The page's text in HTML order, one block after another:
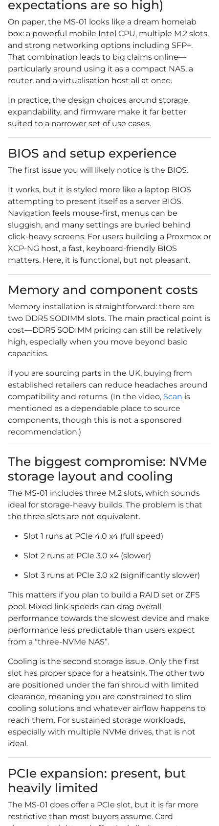
expectations are so high)
On paper, the MS-01 looks like a dream homelab
box: a powerful mobile Intel CPU, multiple M.2 slots,
and strong networking options including SFP+.
That combination leads to big claims online—
particularly around using it as a compact NAS, a
router, and a virtualisation host all at once.
In practice, the design choices around storage,
expandability, and firmware make it far better
suited to a narrower set of use cases.
BIOS and setup experience
The first issue you will likely notice is the BIOS.
It works, but it is styled more like a laptop BIOS
attempting to present itself as a server BIOS.
Navigation feels mouse-first, menus can be
sluggish, and many settings are buried behind
click-heavy screens. For users building a Proxmox or
XCP-NG host, a fast, keyboard-friendly BIOS
matters. Here, it is functional, but not pleasant.
Memory and component costs
Memory installation is straightforward: there are
two DDR5 SODIMM slots. The main practical point is
cost—DDR5 SODIMM pricing can still be relatively
high, especially when you move beyond basic
capacities.
If you are sourcing parts in the UK, buying from
established retailers can reduce headaches around
compatibility and returns. (In the video, Scan is
mentioned as a dependable place to source
components, though this is not a sponsored
recommendation.)
The biggest compromise: NVMe
storage layout and cooling
The MS-01 includes three M.2 slots, which sounds
ideal for storage-heavy builds. The problem is that
the three slots are not equivalent.
Slot 1 runs at PCIe 4.0 x4 (full speed)
Slot 2 runs at PCIe 3.0 x4 (slower)
Slot 3 runs at PCIe 3.0 x2 (significantly slower)
This matters if you plan to build a RAID set or ZFS
pool. Mixed link speeds can drag overall
performance towards the slowest device and make
performance less predictable than users expect
from a “three-NVMe NAS”.
Cooling is the second storage issue. Only the first
slot has proper space for a heatsink. The other two
are positioned under the fan shroud with limited
clearance, meaning you are constrained to slim
cooling solutions and whatever airflow happens to
reach them. For sustained storage workloads,
especially with multiple NVMe drives, that is not
ideal.
PCIe expansion: present, but
heavily limited
The MS-01 does offer a PCIe slot, but it is far more
restrictive than most buyers assume. Card